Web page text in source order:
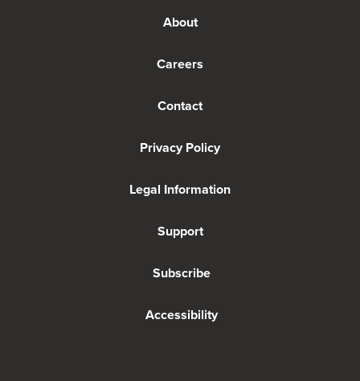
About
Careers
Contact
Privacy Policy
Legal Information
Support
Subscribe
Accessibility